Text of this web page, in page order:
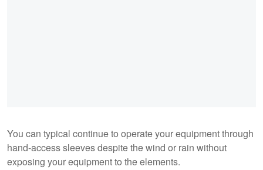
You can typical continue to operate your equipment through
hand-access sleeves despite the wind or rain without
exposing your equipment to the elements.